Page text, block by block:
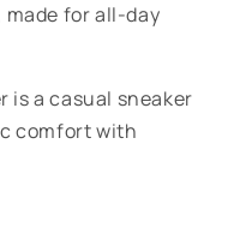
for all-day
is a casual sneaker
comfort with